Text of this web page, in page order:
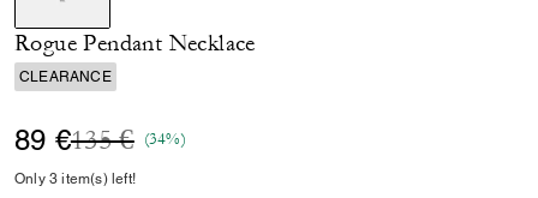
selected
Rogue Pendant Necklace
CLEARANCE
89 €Price reduced from
135 €to(34%)
Only 3 item(s) left!